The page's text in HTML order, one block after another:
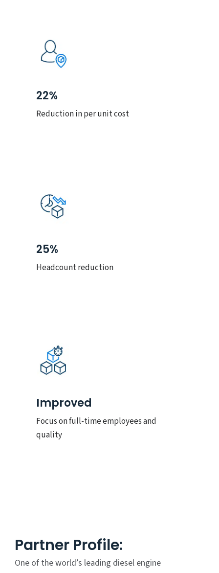
22%
Reduction in per unit cost
25%
Headcount reduction
Improved
Focus on full-time employees and
quality
Partner Profile:
One of the world’s leading diesel engine